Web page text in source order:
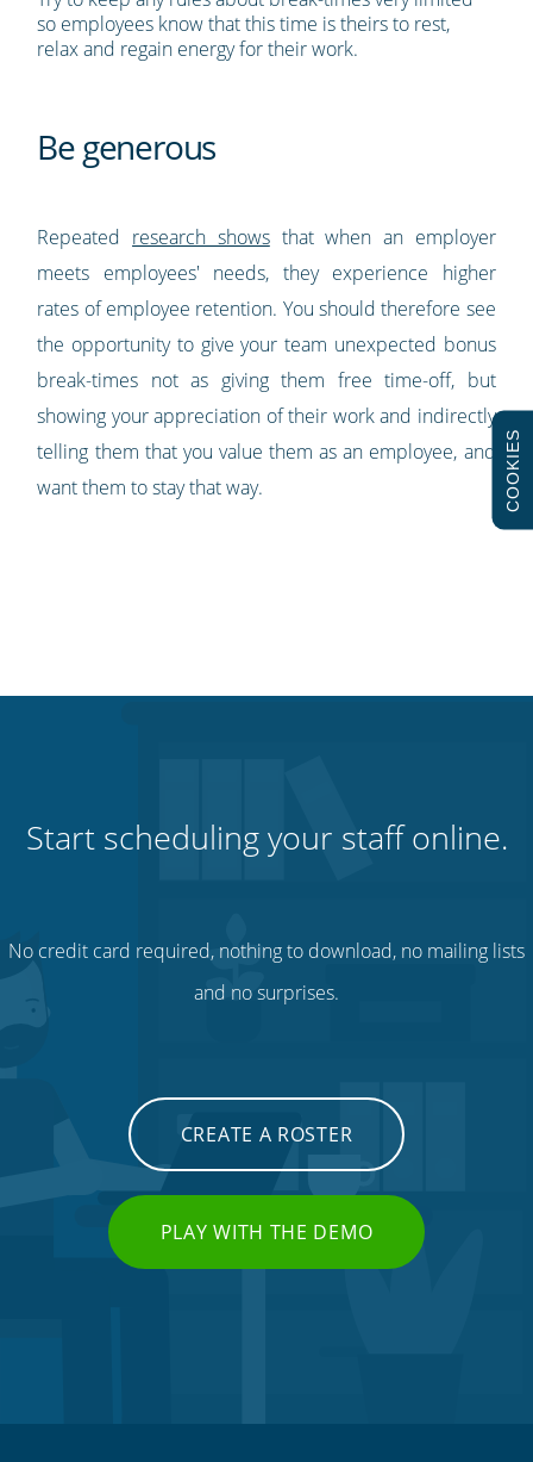
so employees know that this time is theirs to rest,
relax and regain energy for their work.
Be generous
Repeated research showsthat when an employer
meets employees' needs, they experience higher
rates of employee retention. You should therefore see
the opportunity to give your team unexpected bonus
break-times not as giving them free time-off, but
showing your appreciation of their work and indirectly
telling them that you value them as an employee, and
want them to stay that way.
Start scheduling your staff online.
No credit card required, nothing to download, no mailing lists
and no surprises.
CREATE A ROSTER
PLAY WITH THE DEMO
COOKIES